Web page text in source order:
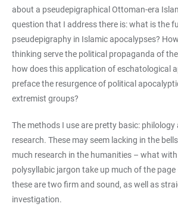
about a pseudepigraphical Ottoman-era
question that I address there is: what is the
pseudepigraphy in Islamic apocalypses?
thinking serve the political propaganda of
how does this application of eschatological
preface the resurgence of political
extremist groups?
The methods I use are pretty basic: philology
research. These may seem lacking in the
much research in the humanities – what with
polysyllabic jargon take up much of the
these are two firm and sound, as well as
investigation.